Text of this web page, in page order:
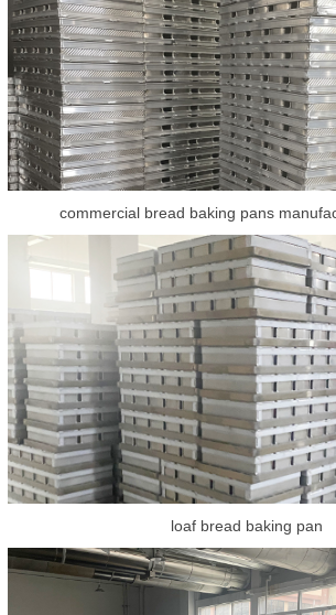
commercial bread baking pans
loaf bread baking pan